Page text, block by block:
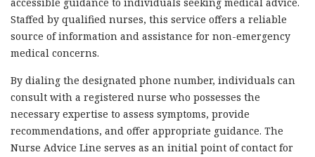
accessible guidance to individuals seeking medical advice.
Staffed by qualified nurses, this service offers a reliable
source of information and assistance for non-emergency
medical concerns.
By dialing the designated phone number, individuals can
consult with a registered nurse who possesses the
necessary expertise to assess symptoms, provide
recommendations, and offer appropriate guidance. The
Nurse Advice Line serves as an initial point of contact for